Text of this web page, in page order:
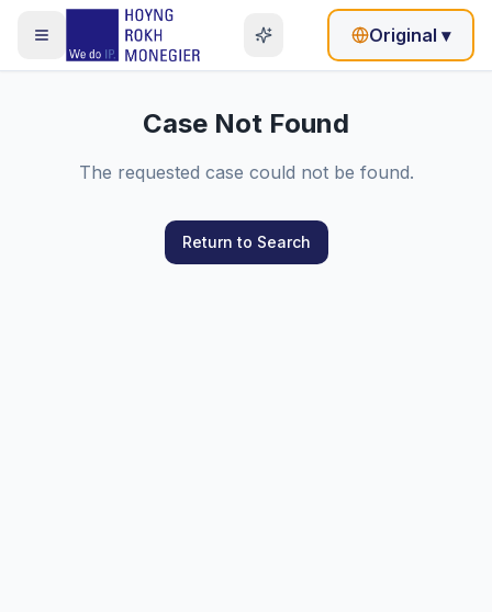
Original ▾
Case Not Found
The requested case could not be found.
Return to Search